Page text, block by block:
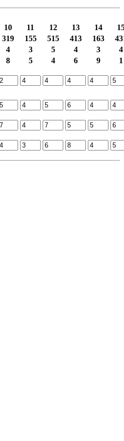
10 11 12 13 14
319 155 515 413 163
4 3 5 4 3
4
8 5 4 6 9 1